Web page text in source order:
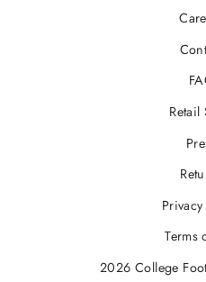
Retail
Terms
2026 College